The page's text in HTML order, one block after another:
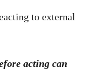
to external
acting can